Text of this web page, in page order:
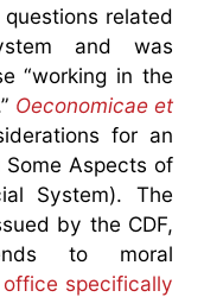
related
and was
“working in the
Oeconomicae et
for an
Some Aspects of
System). The
by the CDF,
to moral
office specifically